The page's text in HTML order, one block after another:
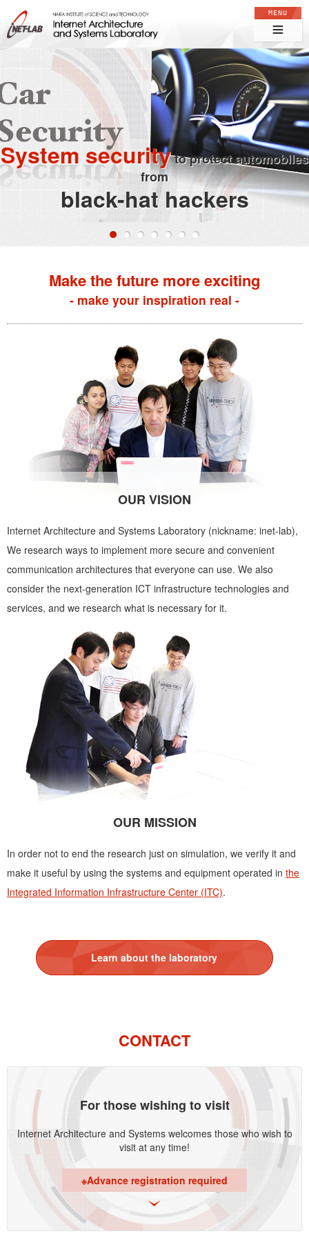
Internet Architecture and Systems Laboratory, NARA Institute of
Science and Technology
System securityto protect automobiles
from
black-hat hackers
Make the future more exciting
- make your inspiration real -
OUR VISION
Internet Architecture and Systems Laboratory (nickname: inet-lab),
We research ways to implement more secure and convenient
communication architectures that everyone can use. We also
consider the next-generation ICT infrastructure technologies and
services, and we research what is necessary for it.
OUR MISSION
In order not to end the research just on simulation, we verify it and
make it useful by using the systems and equipment operated in the
Integrated Information Infrastructure Center (ITC).
Learn about the laboratory
CONTACT
For those wishing to visit
Internet Architecture and Systems welcomes those who wish to
visit at any time!
※Advance registration required